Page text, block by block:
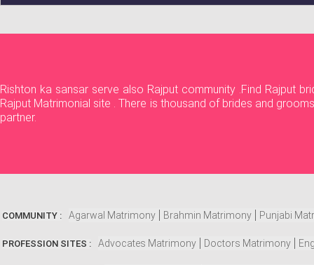
Rishton ka sansar serve also Rajput community .Find Rajput
Rajput Matrimonial site . There is thousand of brides and
partner.
COMMUNITY : Agarwal Matrimony Brahmin Matrimony Punjabi
PROFESSION SITES : Advocates Matrimony Doctors Matrimony